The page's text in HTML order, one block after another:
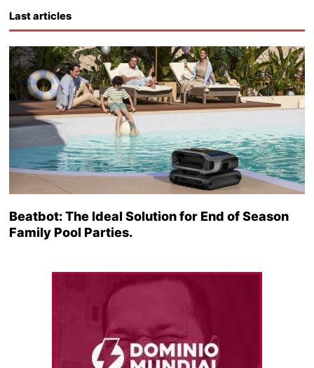
Last articles
Beatbot: The Ideal Solution for End of Season
Family Pool Parties.